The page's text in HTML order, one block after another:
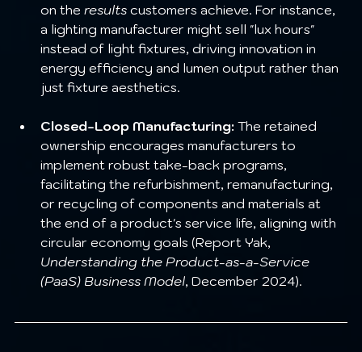
on the results customers achieve. For instance,
a lighting manufacturer might sell "lux hours"
instead of light fixtures, driving innovation in
energy efficiency and lumen output rather than
just fixture aesthetics.
Closed-Loop Manufacturing: The retained
ownership encourages manufacturers to
implement robust take-back programs,
facilitating the refurbishment, remanufacturing,
or recycling of components and materials at
the end of a product's service life, aligning with
circular economy goals (Report Yak,
Understanding the Product-as-a-Service
(PaaS) Business Model, December 2024).